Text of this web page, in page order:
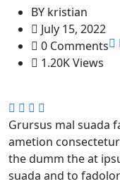
BY kristian
July 15, 2022
0 Comments
1.20K Views
Grursus mal suada
ametion
the dumm the at
suada and to